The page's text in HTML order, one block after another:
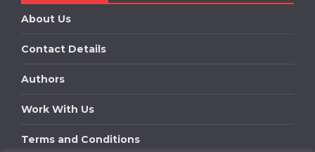
About Us
Contact Details
Authors
Work With Us
Terms and Conditions